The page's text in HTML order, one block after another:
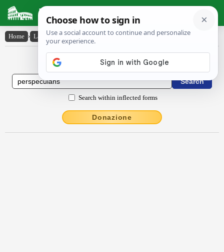
Latin Dictionary
Home › Latin-English › perspĕcŭlans
Latin to English Dictionary
Search within inflected forms
Donazione